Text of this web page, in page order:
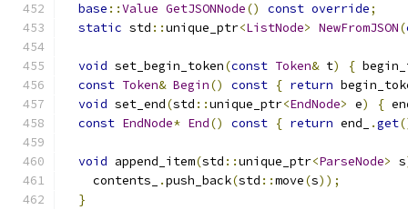
base ::Value GetJSONNode() const override;
static std ::unique_ptr<ListNode> NewFromJSON(
void set_begin_token(const Token& t) {
const Token& Begin() const { return
void set_end(std ::unique_ptr<EndNode> e) {
const EndNode* End() const { return end_ .get
void append_item(std ::unique_ptr<ParseNode> s
    contents_
.push_back(std ::move(s));
}